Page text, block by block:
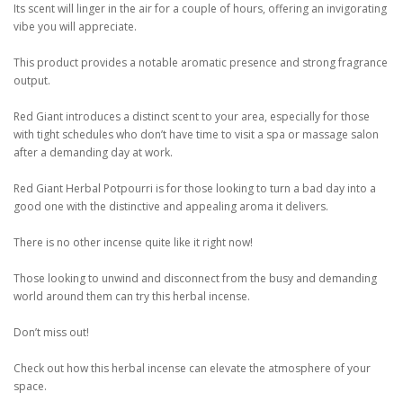
Its scent will linger in the air for a couple of hours, offering an invigorating
vibe you will appreciate.
This product provides a notable aromatic presence and strong fragrance
output.
Red Giant introduces a distinct scent to your area, especially for those
with tight schedules who don’t have time to visit a spa or massage salon
after a demanding day at work.
Red Giant Herbal Potpourri is for those looking to turn a bad day into a
good one with the distinctive and appealing aroma it delivers.
There is no other incense quite like it right now!
Those looking to unwind and disconnect from the busy and demanding
world around them can try this herbal incense.
Don’t miss out!
Check out how this herbal incense can elevate the atmosphere of your
space.